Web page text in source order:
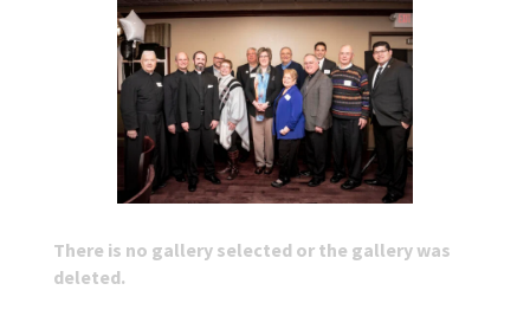
There is no gallery selected or the gallery was
deleted.